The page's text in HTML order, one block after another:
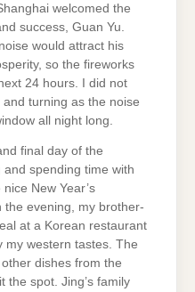
welcomed the
success, Guan Yu.
would attract his
so the fireworks
24 hours. I did not
turning as the noise
all night long.
final day of the
spending time with
New Year’s
evening, my brother-
at a Korean restaurant
my western tastes. The
dishes from the
the spot. Jing’s family